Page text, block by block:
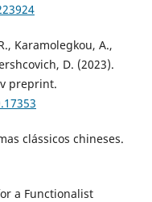
Karamolegkou, A.,
D. (2023).
preprint.
clássicos chineses.
a Functionalist